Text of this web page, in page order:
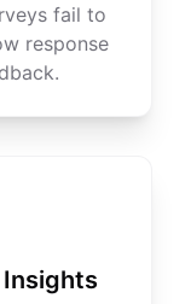
fail to
response